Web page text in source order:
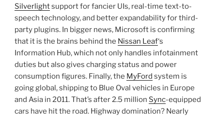
Silverlightsupport for fancier UIs, real-time text-to-
speech technology, and better expandability for third-
party plugins. In bigger news, Microsoft is confirming
that it is the brains behind the Nissan Leaf‘s
Information Hub, which not only handles infotainment
duties but also gives charging status and power
consumption figures. Finally, the MyFord system is
going global, shipping to Blue Oval vehicles in Europe
and Asia in 2011. That’s after 2.5 million Sync-equipped
cars have hit the road. Highway domination? Nearly